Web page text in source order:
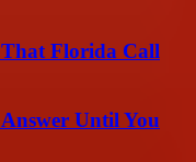
Florida Call
Until You